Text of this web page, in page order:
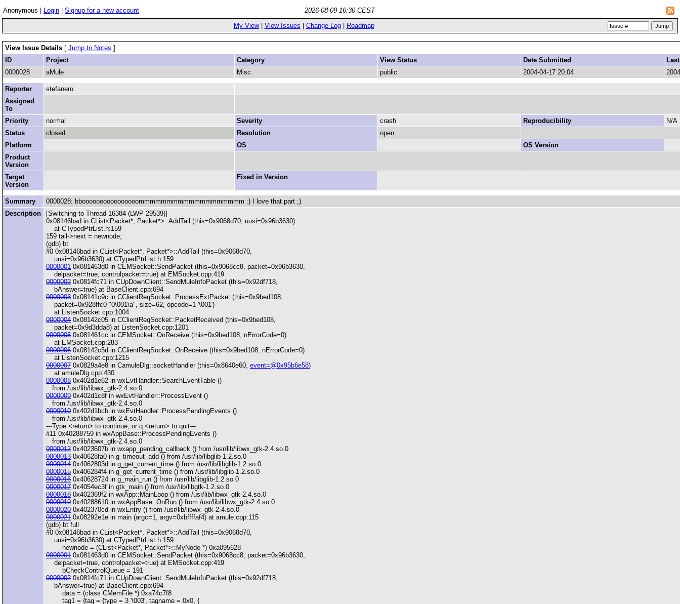
Anonymous | Login Signup for a new account
2026-08-09 16:30 CEST
My View| View Issues Change Log| Roadmap
View Issue Details [ Jump to Notes ]
ID
Project Category View Status Date Submitted
0000028
aMule Misc public 2004-04-17 20:04
Reporter
stefanero
Assigned
To
Priority
normal Severity crash Reproducibility
N/A
Status
closed Resolution
open
Platform
OS
OS Version
Product
Version
Target
Version
Fixed in Version
Summary
0000028: bboooooooooooooooommmmmmmmmmmmmmmmmmm :) I love that part ;)
Description
[Switching to Thread 16384 (LWP 29539)]
0x08146bad in CList<Packet*, Packet*>::AddTail (this=0x9068d70, uusi=0x96b3630)
at CTypedPtrList.h:159
159 tail->next = newnode;
(gdb) bt
#0 0x08146bad in CList<Packet*, Packet*>::AddTail (this=0x9068d70,
uusi=0x96b3630) at CTypedPtrList.h:159
0000001 0x081463d0 in CEMSocket::SendPacket (this=0x9068cc8, packet=0x96b3630,
delpacket=true, controlpacket=true) at EMSocket.cpp:419
0000002 0x0814fc71 in CUpDownClient::SendMuleInfoPacket (this=0x92df718,
bAnswer=true) at BaseClient.cpp:694
0000003 0x08141c9c in CClientReqSocket::ProcessExtPacket (this=0x9bed108,
packet=0x928ffc0 "0\001\a", size=62, opcode=1 '\001')
at ListenSocket.cpp:1004
0000004 0x08142c05 in CClientReqSocket::PacketReceived (this=0x9bed108,
packet=0x9d3dda8) at ListenSocket.cpp:1201
0000005 0x081461cc in CEMSocket::OnReceive (this=0x9bed108, nErrorCode=0)
at EMSocket.cpp:283
0000006 0x08142c5d in CClientReqSocket::OnReceive (this=0x9bed108, nErrorCode=0)
at ListenSocket.cpp:1215
0000007 0x0829a4e8 in CamuleDlg::socketHandler (this=0x8640e60, event=@0x95b6e58)
at amuleDlg.cpp:430
0000008 0x402d1e62 in wxEvtHandler::SearchEventTable ()
from /usr/lib/libwx_gtk-2.4.so.0
0000009 0x402d1c8f in wxEvtHandler::ProcessEvent ()
from /usr/lib/libwx_gtk-2.4.so.0
0000010 0x402d1bcb in wxEvtHandler::ProcessPendingEvents ()
from /usr/lib/libwx_gtk-2.4.so.0
---Type <return> to continue, or q <return> to quit---
#11 0x40288759 in wxAppBase::ProcessPendingEvents ()
from /usr/lib/libwx_gtk-2.4.so.0
0000012 0x4023607b in wxapp_pending_callback () from /usr/lib/libwx_gtk-2.4.so.0
0000013 0x40628fa0 in g_timeout_add () from /usr/lib/libglib-1.2.so.0
0000014 0x4062803d in g_get_current_time () from /usr/lib/libglib-1.2.so.0
0000015 0x406284f4 in g_get_current_time () from /usr/lib/libglib-1.2.so.0
0000016 0x40628724 in g_main_run () from /usr/lib/libglib-1.2.so.0
0000017 0x4054ec3f in gtk_main () from /usr/lib/libgtk-1.2.so.0
0000018 0x402369f2 in wxApp::MainLoop () from /usr/lib/libwx_gtk-2.4.so.0
0000019 0x40288610 in wxAppBase::OnRun () from /usr/lib/libwx_gtk-2.4.so.0
0000020 0x402370cd in wxEntry () from /usr/lib/libwx_gtk-2.4.so.0
0000021 0x08292e1e in main (argc=1, argv=0xbffffaf4) at amule.cpp:115
(gdb) bt full
#0 0x08146bad in CList<Packet*, Packet*>::AddTail (this=0x9068d70,
uusi=0x96b3630) at CTypedPtrList.h:159
newnode = (CList<Packet*, Packet*>::MyNode *) 0xa095628
0000001 0x081463d0 in CEMSocket::SendPacket (this=0x9068cc8, packet=0x96b3630,
delpacket=true, controlpacket=true) at EMSocket.cpp:419
bCheckControlQueue = 191
0000002 0x0814fc71 in CUpDownClient::SendMuleInfoPacket (this=0x92df718,
bAnswer=true) at BaseClient.cpp:694
data = (class CMemFile *) 0xa74c7f8
tag1 = {tag = {type = 3 '\003', tagname = 0x0, {